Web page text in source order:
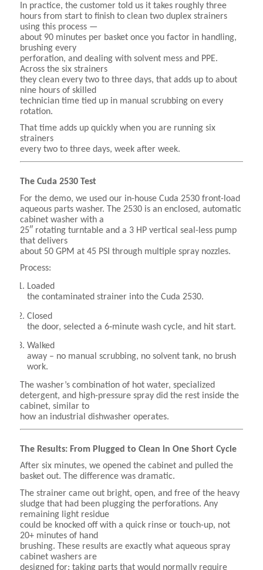
In practice, the customer told us it takes roughly three
hours from start to finish to clean two duplex strainers
using this process —
about 90 minutes per basket once you factor in handling,
brushing every
perforation, and dealing with solvent mess and PPE.
Across the six strainers
they clean every two to three days, that adds up to about
nine hours of skilled
technician time tied up in manual scrubbing on every
rotation.
That time adds up quickly when you are running six
strainers
every two to three days, week after week.
The Cuda 2530 Test
For the demo, we used our in-house Cuda 2530 front-load
aqueous parts washer. The 2530 is an enclosed, automatic
cabinet washer with a
25″ rotating turntable and a 3 HP vertical seal-less pump
that delivers
about 50 GPM at 45 PSI through multiple spray nozzles.
Process:
Loaded
the contaminated strainer into the Cuda 2530.
Closed
the door, selected a 6‑minute wash cycle, and hit start.
Walked
away – no manual scrubbing, no solvent tank, no brush
work.
The washer’s combination of hot water, specialized
detergent, and high-pressure spray did the rest inside the
cabinet, similar to
how an industrial dishwasher operates.
The Results: From Plugged to Clean in One Short Cycle
After six minutes, we opened the cabinet and pulled the
basket out. The difference was dramatic.
The strainer came out bright, open, and free of the heavy
sludge that had been plugging the perforations. Any
remaining light residue
could be knocked off with a quick rinse or touch-up, not
20+ minutes of hand
brushing. These results are exactly what aqueous spray
cabinet washers are
designed for: taking parts that would normally require